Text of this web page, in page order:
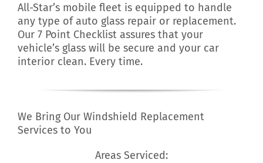
All-Star’s mobile fleet is equipped to handle
any type of auto glass repair or replacement.
Our 7 Point Checklist assures that your
vehicle’s glass will be secure and your car
interior clean. Every time.
We Bring Our Windshield Replacement
Services to You
Areas Serviced: